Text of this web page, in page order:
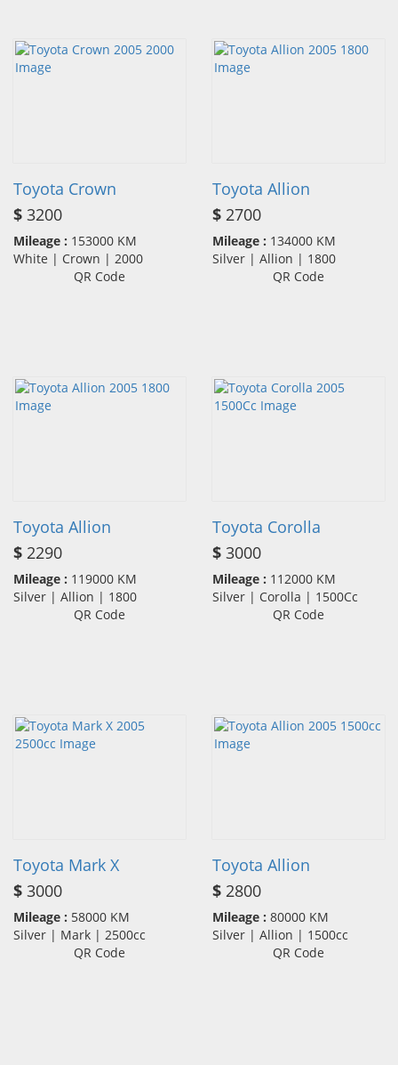
Toyota Crown
$ 3200
Mileage : 153000 KM
White | Crown | 2000
QR Code
Toyota Allion
$ 2700
Mileage : 134000 KM
Silver | Allion | 1800
QR Code
Toyota Allion
$ 2290
Mileage : 119000 KM
Silver | Allion | 1800
QR Code
Toyota Corolla
$ 3000
Mileage : 112000 KM
Silver | Corolla | 1500Cc
QR Code
Toyota Mark X
$ 3000
Mileage : 58000 KM
Silver | Mark | 2500cc
QR Code
Toyota Allion
$ 2800
Mileage : 80000 KM
Silver | Allion | 1500cc
QR Code